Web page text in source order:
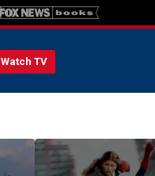
Watch TV